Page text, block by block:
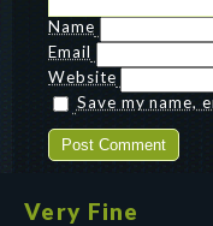
Name
Email
Website
Save my name,
Very Fine